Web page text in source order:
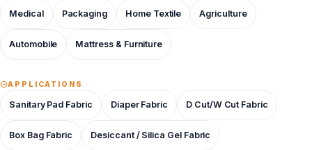
Medical Packaging Home Textile Agriculture
Automobile Mattress & Furniture
APPLICATIONS
Sanitary Pad Fabric Diaper Fabric D Cut/W Cut Fabric
Box Bag Fabric Desiccant / Silica Gel Fabric